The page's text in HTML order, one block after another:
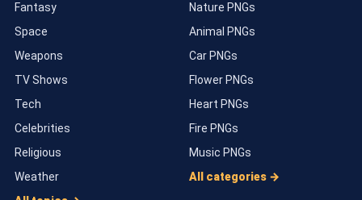
Fantasy
Space
Weapons
TV Shows
Tech
Celebrities
Religious
Weather
Nature PNGs
Animal PNGs
Car PNGs
Flower PNGs
Heart PNGs
Fire PNGs
Music PNGs
All categories →